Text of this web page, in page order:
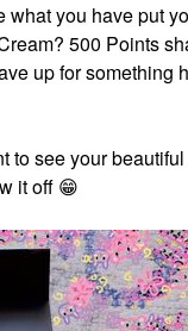
what you have put
500 Points
up for something
to see your
it off 😁